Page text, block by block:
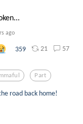
ago
359 21 57
Part
road back home!